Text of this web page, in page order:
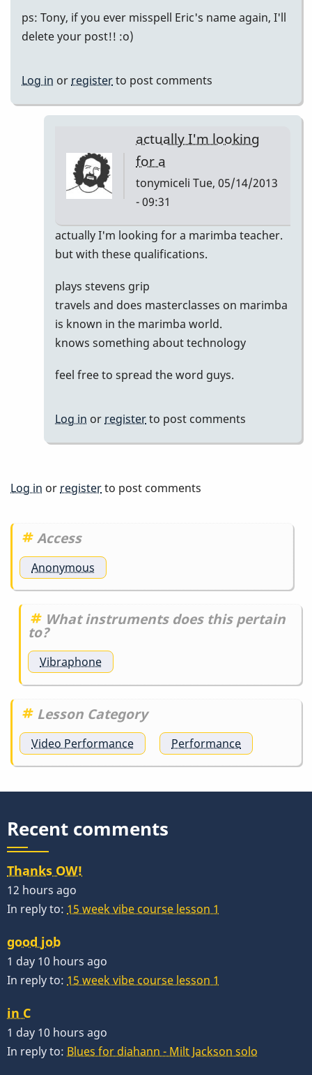
ps: Tony, if you ever misspell Eric's name again, I'll
delete your post!! :o)
Log in orregisterto post comments
actually I'm looking
for a
tonymiceli Tue, 05/14/2013
- 09:31
In
reply
Eric
Sammut!
by
Marie-
actually I'm looking for a marimba teacher.
but with these qualifications.
plays stevens grip
travels and does masterclasses on marimba
is known in the marimba world.
knows something about technology
feel free to spread the word guys.
Log in or registerto post comments
Log in or registerto post comments
Access
Anonymous
What instruments does this pertain
to?
Vibraphone
Lesson Category
Video Performance Performance
Recent comments
Thanks OW!
12 hours ago
In reply to: 15 week vibe course lesson 1
good job
1 day 10 hours ago
In reply to: 15 week vibe course lesson 1
in C
1 day 10 hours ago
In reply to: Blues for diahann - Milt Jackson solo